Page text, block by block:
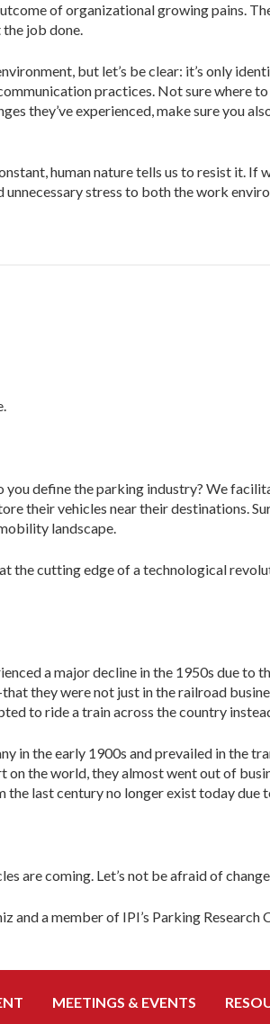
of organizational growing pains.
job done.
but let’s be clear: it’s only
practices. Not sure where
they’ve experienced, make sure you
human nature tells us to resist it. If
stress to both the work
you define the parking industry? We
their vehicles near their destinations.
landscape.
cutting edge of a technological
a major decline in the 1950s due to
they were not just in the railroad
to ride a train across the country
in the early 1900s and prevailed in the
on the world, they almost went out of
last century no longer exist today due
are coming. Let’s not be afraid of
and a member of IPI’s Parking Research
MEETINGS & EVENTS